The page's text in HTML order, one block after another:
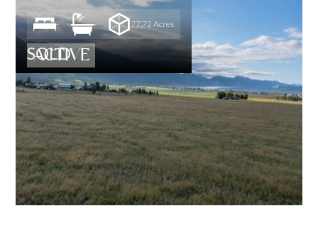
ACTIVE
- - 77.72 Acres
SOLD